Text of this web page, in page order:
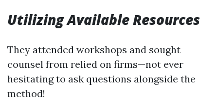
Utilizing Available Resources
They attended workshops and sought
counsel from relied on firms—not ever
hesitating to ask questions alongside the
method!